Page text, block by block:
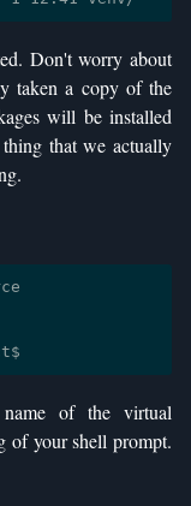
Don't worry about
taken a copy of the
will be installed
that we actually
of the virtual
of your shell prompt.